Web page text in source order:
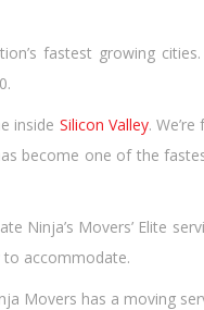
fastest growing
inside Silicon Valley.
become one of the
Ninja’s Movers’ Elite
to accommodate.
Movers has a moving